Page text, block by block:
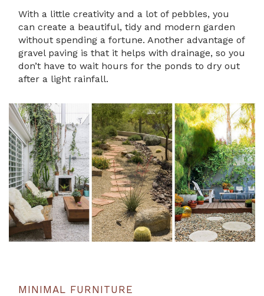
With a little creativity and a lot of pebbles, you
can create a beautiful, tidy and modern garden
without spending a fortune. Another advantage of
gravel paving is that it helps with drainage, so you
don’t have to wait hours for the ponds to dry out
after a light rainfall.
MINIMAL FURNITURE